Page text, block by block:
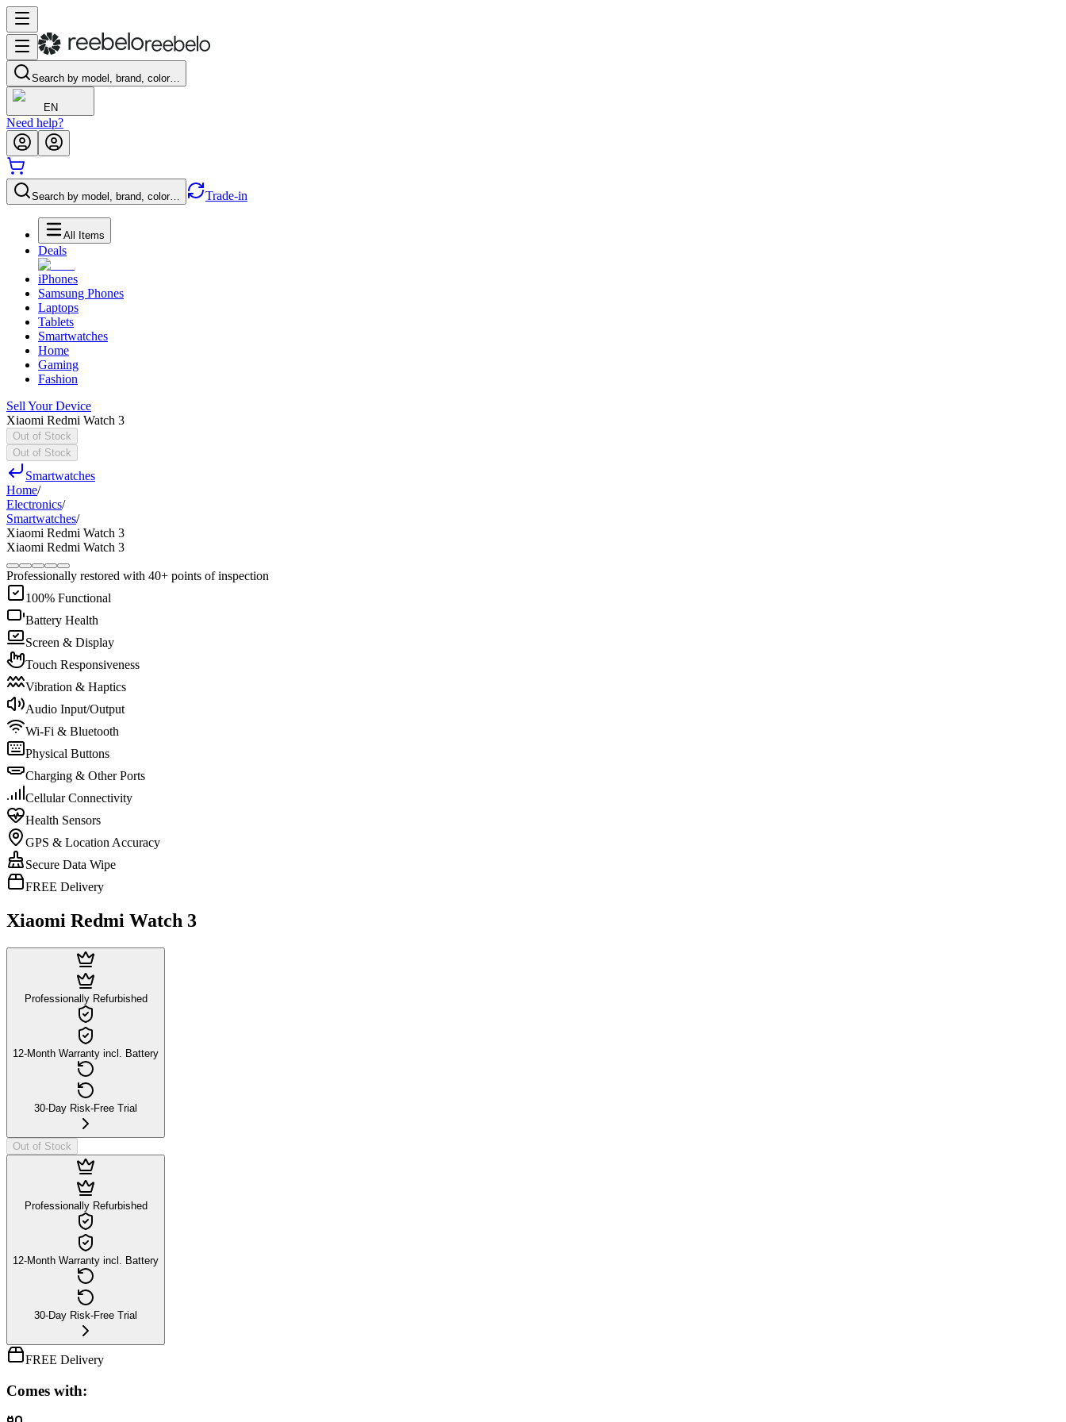
Search by model, brand, color…
EN
Need help?
Search by model, brand, color… Trade-in
All Items
Deals
iPhones
Samsung Phones
Laptops
Tablets
Smartwatches
Home
Gaming
Fashion
Sell Your Device
Xiaomi Redmi Watch 3
Out of Stock
Out of Stock
Smartwatches
Home/
Electronics/
Smartwatches/
Xiaomi Redmi Watch 3
Xiaomi Redmi Watch 3
Professionally restored with 40+ points of inspection
100% Functional
Battery Health
Screen & Display
Touch Responsiveness
Vibration & Haptics
Audio Input/Output
Wi-Fi & Bluetooth
Physical Buttons
Charging & Other Ports
Cellular Connectivity
Health Sensors
GPS & Location Accuracy
Secure Data Wipe
FREE Delivery
Xiaomi Redmi Watch 3
Professionally Refurbished
12-Month Warranty incl. Battery
30-Day Risk-Free Trial
Out of Stock
Professionally Refurbished
12-Month Warranty incl. Battery
30-Day Risk-Free Trial
FREE Delivery
Comes with: